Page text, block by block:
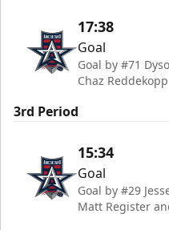
17:38
Goal
Goal by #71
Chaz
3rd Period
15:34
Goal
Goal by #29
Matt Register